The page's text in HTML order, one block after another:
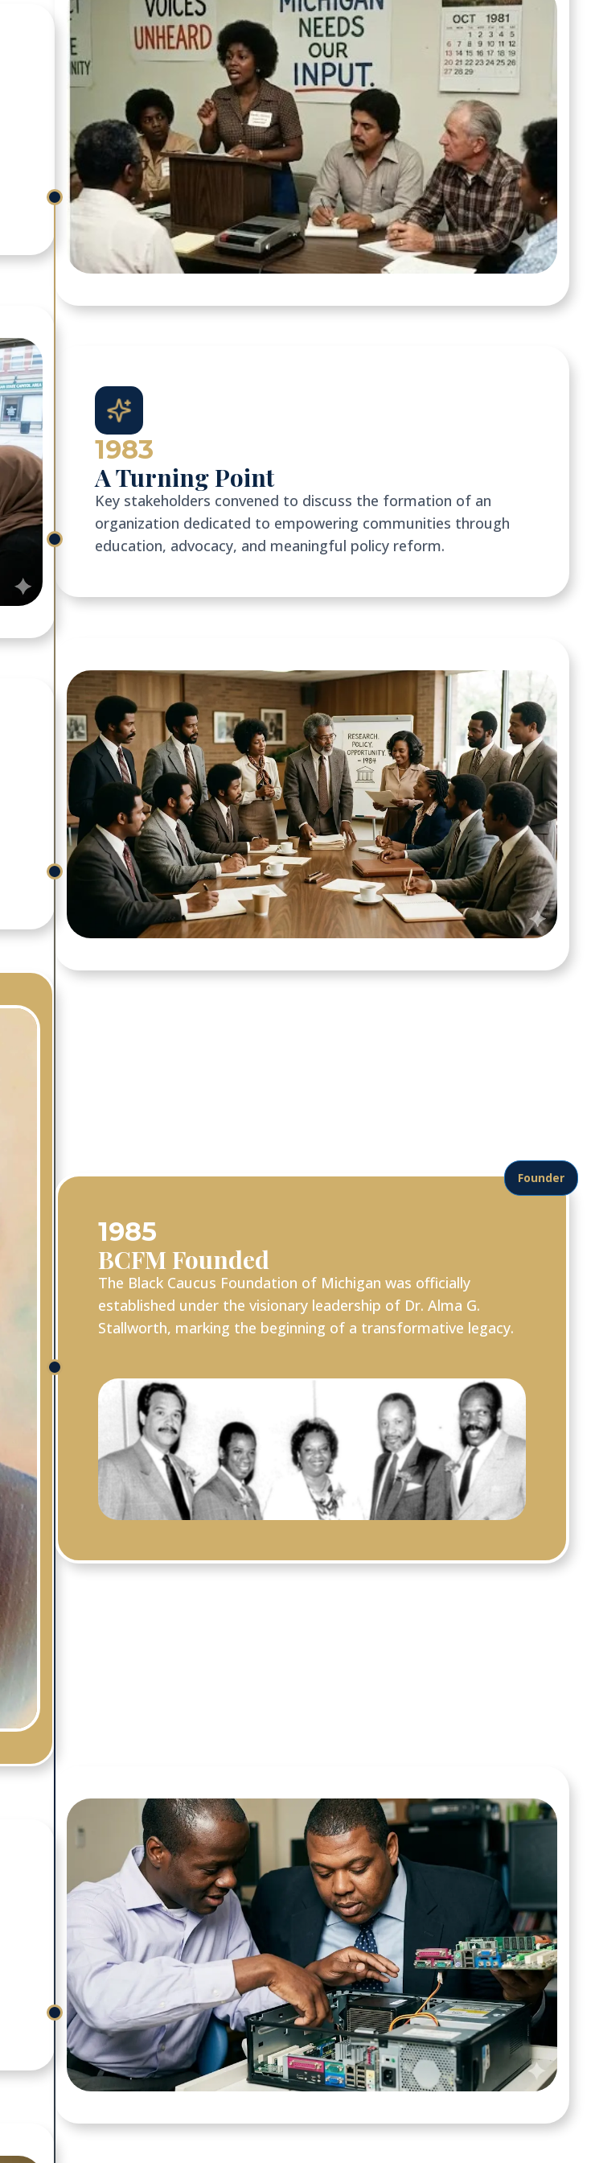
1983
A Turning Point
Key stakeholders convened to discuss the formation of an
organization dedicated to empowering communities through
education, advocacy, and meaningful policy reform.
1985
BCFM Founded
The Black Caucus Foundation of Michigan was officially
established under the visionary leadership of Dr. Alma G.
Stallworth, marking the beginning of a transformative legacy.
Founder